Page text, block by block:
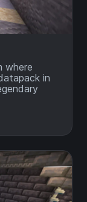
where
in